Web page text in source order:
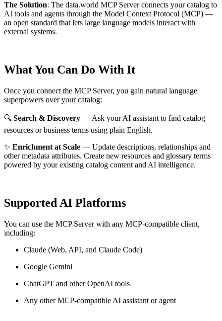
The Solution: The data.world MCP Server connects your catalog to
AI tools and agents through the Model Context Protocol (MCP) —
an open standard that lets large language models interact with
external systems.
What You Can Do With It
Once you connect the MCP Server, you gain natural language
superpowers over your catalog:
🔍 Search & Discovery — Ask your AI assistant to find catalog
resources or business terms using plain English.
✨ Enrichment at Scale — Update descriptions, relationships and
other metadata attributes. Create new resources and glossary terms
powered by your existing catalog content and AI intelligence.
Supported AI Platforms
You can use the MCP Server with any MCP-compatible client,
including:
Claude (Web, API, and Claude Code)
Google Gemini
ChatGPT and other OpenAI tools
Any other MCP-compatible AI assistant or agent